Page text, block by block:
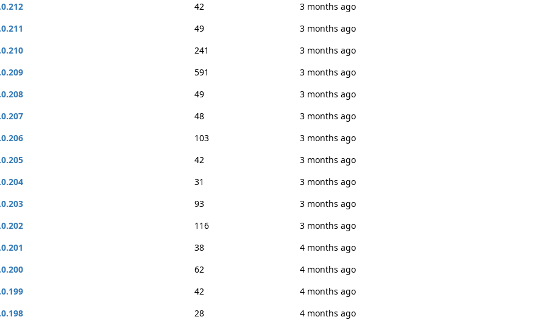
42
3 months ago
49
3 months ago
241
3 months ago
591
3 months ago
49
3 months ago
48
3 months ago
103
3 months ago
42
3 months ago
31
3 months ago
93
3 months ago
116
3 months ago
38
4 months ago
62
4 months ago
42
4 months ago
28 4 months ago